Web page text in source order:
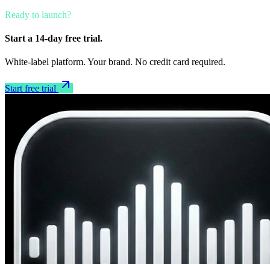
Ready to launch?
Start a 14-day free trial.
White-label platform. Your brand. No credit card required.
Start free trial